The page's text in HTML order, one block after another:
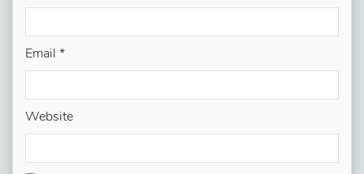
Email *
Website